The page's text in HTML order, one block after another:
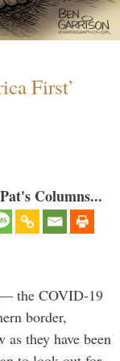
First’
Columns...
— the COVID-19
border,
as they have been